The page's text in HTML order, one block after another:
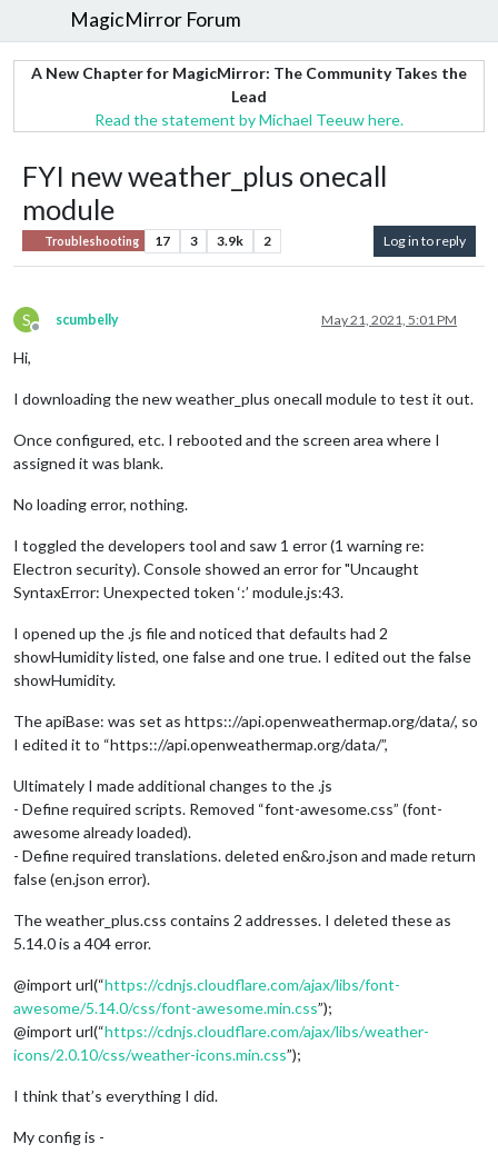
MagicMirror Forum
A New Chapter for MagicMirror: The Community Takes the
Lead
Read the statement by Michael Teeuw here.
FYI new weather_plus onecall
module
Troubleshooting 17 3 3.9k 2 Log in to reply
S
Offline
scumbelly May 21, 2021, 5:01 PM
Hi,
I downloading the new weather_plus onecall module to test it out.
Once configured, etc. I rebooted and the screen area where I
assigned it was blank.
No loading error, nothing.
I toggled the developers tool and saw 1 error (1 warning re:
Electron security). Console showed an error for "Uncaught
SyntaxError: Unexpected token ‘:’ module.js:43.
I opened up the .js file and noticed that defaults had 2
showHumidity listed, one false and one true. I edited out the false
showHumidity.
The apiBase: was set as https:://api.openweathermap.org/data/, so
I edited it to “https:://api.openweathermap.org/data/”,
Ultimately I made additional changes to the .js
- Define required scripts. Removed “font-awesome.css” (font-
awesome already loaded).
- Define required translations. deleted en&ro.json and made return
false (en.json error).
The weather_plus.css contains 2 addresses. I deleted these as
5.14.0 is a 404 error.
@import url(“https://cdnjs.cloudflare.com/ajax/libs/font-
awesome/5.14.0/css/font-awesome.min.css”);
@import url(“https://cdnjs.cloudflare.com/ajax/libs/weather-
icons/2.0.10/css/weather-icons.min.css”);
I think that’s everything I did.
My config is -